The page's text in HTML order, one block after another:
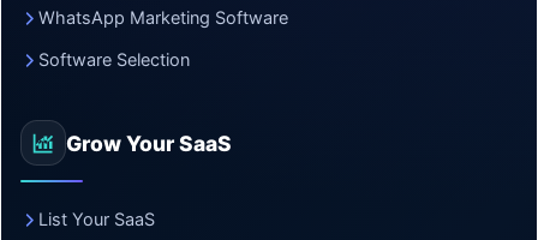
WhatsApp Marketing Software
Software Selection
Grow Your SaaS
List Your SaaS